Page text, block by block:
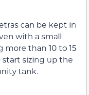
can be kept in
with a small
more than 10 to 15
start sizing up the
tank.